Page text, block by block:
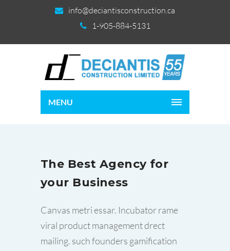
info@deciantisconstruction.ca
1-905-884-5131
MENU
The Best Agency for
your Business
Canvas metri essar. Incubator rame
viral product management drect
mailing. such founders gamification